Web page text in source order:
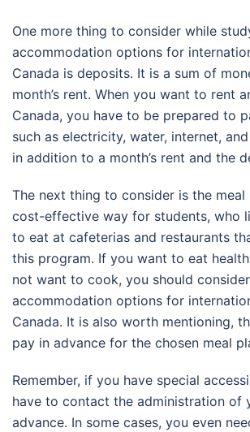
One more thing to consider while
accommodation options for
Canada is deposits. It is a sum of
month’s rent. When you want to rent
Canada, you have to be prepared to
such as electricity, water, internet,
in addition to a month’s rent and the
The next thing to consider is the meal
cost-effective way for students, who
to eat at cafeterias and restaurants
this program. If you want to eat
not want to cook, you should
accommodation options for
Canada. It is also worth mentioning,
pay in advance for the chosen meal
Remember, if you have special
have to contact the administration of
advance. In some cases, you even